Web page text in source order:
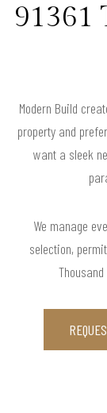
91361
Modern Build
property and
want a sleek
We manage
selection,